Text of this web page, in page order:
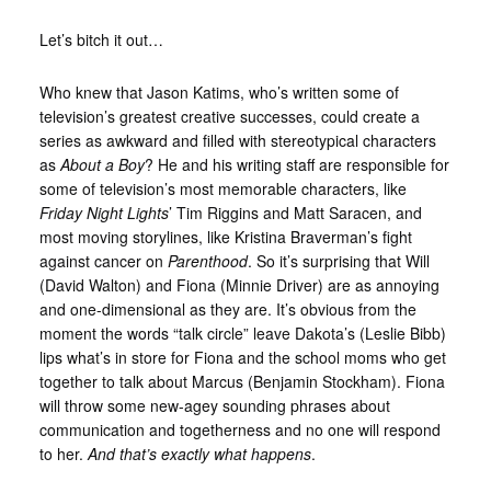
Let’s bitch it out…
Who knew that Jason Katims, who’s written some of
television’s greatest creative successes, could create a
series as awkward and filled with stereotypical characters
as About a Boy? He and his writing staff are responsible for
some of television’s most memorable characters, like
Friday Night Lights’ Tim Riggins and Matt Saracen, and
most moving storylines, like Kristina Braverman’s fight
against cancer on Parenthood. So it’s surprising that Will
(David Walton) and Fiona (Minnie Driver) are as annoying
and one-dimensional as they are. It’s obvious from the
moment the words “talk circle” leave Dakota’s (Leslie Bibb)
lips what’s in store for Fiona and the school moms who get
together to talk about Marcus (Benjamin Stockham). Fiona
will throw some new-agey sounding phrases about
communication and togetherness and no one will respond
to her. And that’s exactly what happens.